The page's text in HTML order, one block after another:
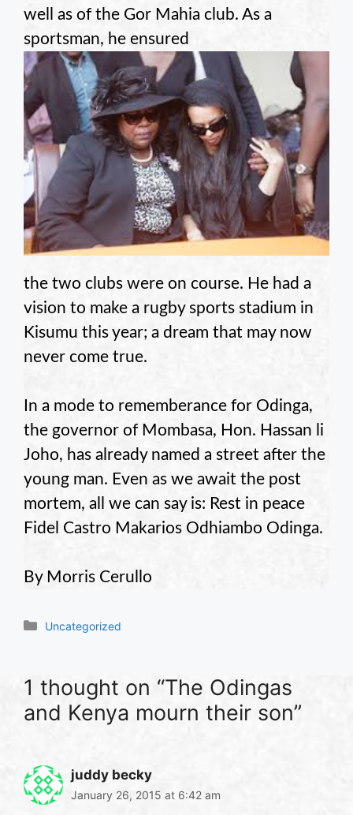
well as of the Gor Mahia club. As a
sportsman, he ensured
the two clubs were on course. He had a
vision to make a rugby sports stadium in
Kisumu this year; a dream that may now
never come true.
In a mode to rememberance for Odinga,
the governor of Mombasa, Hon. Hassan li
Joho, has already named a street after the
young man. Even as we await the post
mortem, all we can say is: Rest in peace
Fidel Castro Makarios Odhiambo Odinga.
By Morris Cerullo
Categories
Uncategorized
1 thought on “The Odingas
and Kenya mourn their son”
juddy becky
January 26, 2015 at 6:42 am